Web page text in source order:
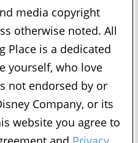
media copyright
otherwise noted. All
Place is a dedicated
yourself, who love
not endorsed by or
Company, or its
website you agree to